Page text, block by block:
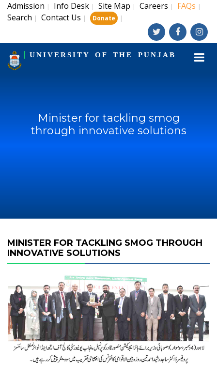
Admission | Info Desk | Site Map | Careers | FAQs |
Search | Contact Us | Donate |
UNIVERSITY OF THE PUNJAB
Minister for tackling smog
through innovative solutions
MINISTER FOR TACKLING SMOG THROUGH
INNOVATIVE SOLUTIONS